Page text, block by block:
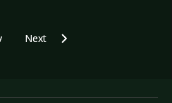
Preview COMA ALLIANCE -
Next article: Preview IRFAN -
Next